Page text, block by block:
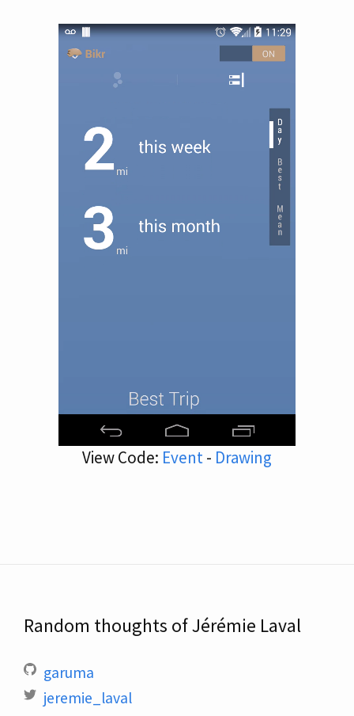
View Code: Event- Drawing
Random thoughts of Jérémie Laval
garuma
jeremie_laval